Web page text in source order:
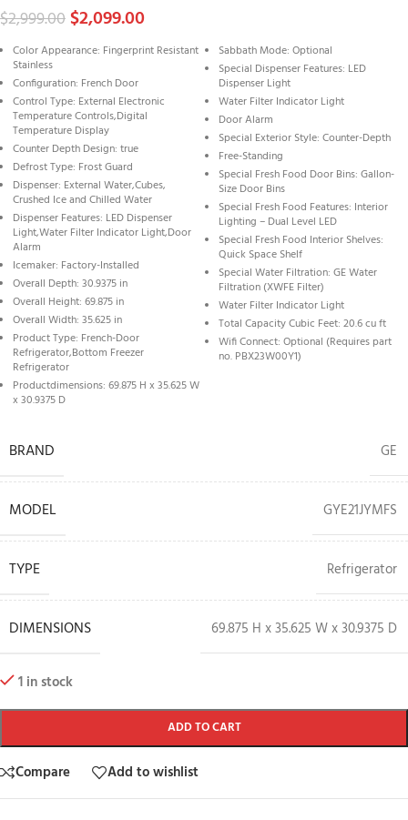
$2,999.00$2,099.00
Color Appearance: Fingerprint Resistant
Stainless
Configuration: French Door
Control Type: External Electronic
Temperature Controls,Digital
Temperature Display
Counter Depth Design: true
Defrost Type: Frost Guard
Dispenser: External Water,Cubes,
Crushed Ice and Chilled Water
Dispenser Features: LED Dispenser
Light,Water Filter Indicator Light,Door
Alarm
Icemaker: Factory-Installed
Overall Depth: 30.9375 in
Overall Height: 69.875 in
Overall Width: 35.625 in
Product Type: French-Door
Refrigerator,Bottom Freezer
Refrigerator
Productdimensions: 69.875 H x 35.625 W
x 30.9375 D
Sabbath Mode: Optional
Special Dispenser Features: LED
Dispenser Light
Water Filter Indicator Light
Door Alarm
Special Exterior Style: Counter-Depth
Free-Standing
Special Fresh Food Door Bins: Gallon-
Size Door Bins
Special Fresh Food Features: Interior
Lighting – Dual Level LED
Special Fresh Food Interior Shelves:
Quick Space Shelf
Special Water Filtration: GE Water
Filtration (XWFE Filter)
Water Filter Indicator Light
Total Capacity Cubic Feet: 20.6 cu ft
Wifi Connect: Optional (Requires part
no. PBX23W00Y1)
BRAND GE
MODEL GYE21JYMFS
TYPE Refrigerator
DIMENSIONS 69.875 H x 35.625 W x 30.9375 D
1 in stock
ADD TO CART
Compare Add to wishlist